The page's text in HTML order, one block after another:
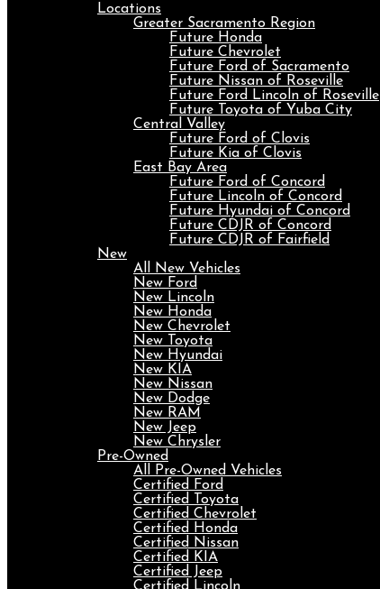
Locations
Greater Sacramento Region
Future Honda
Future Chevrolet
Future Ford of Sacramento
Future Nissan of Roseville
Future Ford Lincoln of Roseville
Future Toyota of Yuba City
Central Valley
Future Ford of Clovis
Future Kia of Clovis
East Bay Area
Future Ford of Concord
Future Lincoln of Concord
Future Hyundai of Concord
Future CDJR of Concord
Future CDJR of Fairfield
New
All New Vehicles
New Ford
New Lincoln
New Honda
New Chevrolet
New Toyota
New Hyundai
New KIA
New Nissan
New Dodge
New RAM
New Jeep
New Chrysler
Pre-Owned
All Pre-Owned Vehicles
Certified Ford
Certified Toyota
Certified Chevrolet
Certified Honda
Certified Nissan
Certified KIA
Certified Jeep
Certified Lincoln